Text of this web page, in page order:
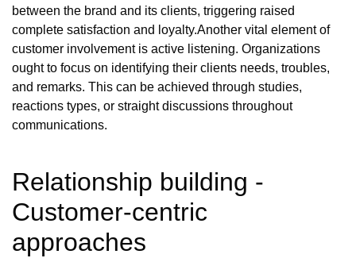
between the brand and its clients, triggering raised
complete satisfaction and loyalty.Another vital element of
customer involvement is active listening. Organizations
ought to focus on identifying their clients needs, troubles,
and remarks. This can be achieved through studies,
reactions types, or straight discussions throughout
communications.
Relationship building -
Customer-centric
approaches